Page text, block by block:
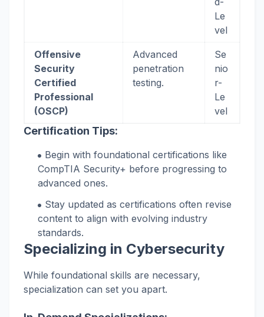
Le
vel
Offensive
Security
Certified
Professional
(OSCP)
Advanced
penetration
testing.
Se
nio
r-
Le
vel
Certification Tips:
Begin with foundational certifications like
CompTIA Security+ before progressing to
advanced ones.
Stay updated as certifications often revise
content to align with evolving industry
standards.
Specializing in Cybersecurity
While foundational skills are necessary,
specialization can set you apart.